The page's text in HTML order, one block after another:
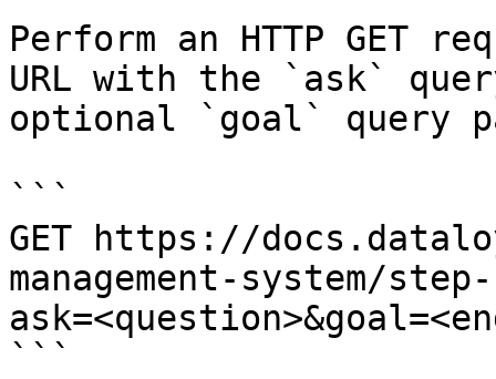
Perform an HTTP GET
URL with the `ask`
optional `goal` query
```
GET https://
management-system/
```